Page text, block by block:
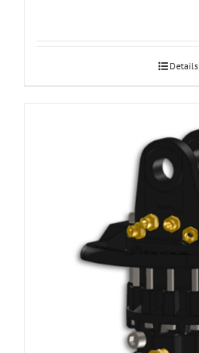
Details